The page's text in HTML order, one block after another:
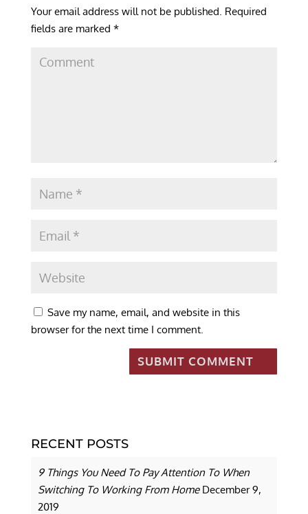
Your email address will not be published. Required
fields are marked *
Save my name, email, and website in this
browser for the next time I comment.
RECENT POSTS
9 Things You Need To Pay Attention To When
Switching To Working From Home December 9,
2019